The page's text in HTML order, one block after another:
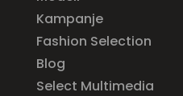
Kampanje
Fashion Selection
Blog
Select Multimedia